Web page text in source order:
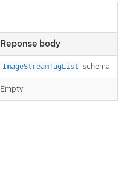
Reponse body
ImageStreamTagList schema
Empty